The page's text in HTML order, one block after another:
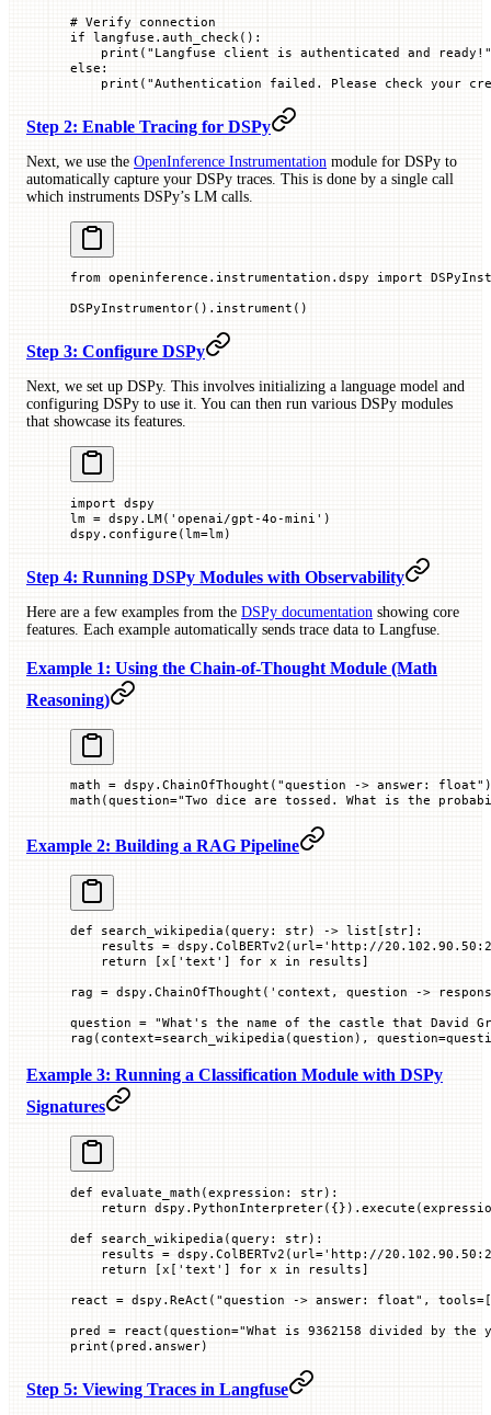
# Verify connection
if langfuse.auth_check():
    print
( "Langfuse client is authenticated and ready!"
else :
    print
( "Authentication failed. Please check your
Step 2: Enable Tracing for DSPy
Next, we use the OpenInference Instrumentation module for DSPy to
automatically capture your DSPy traces. This is done by a single call
which instruments DSPy’s LM calls.
from openinference.instrumentation.dspy import
DSPyInstrumentor().instrument()
Step 3: Configure DSPy
Next, we set up DSPy. This involves initializing a language model and
configuring DSPy to use it. You can then run various DSPy modules
that showcase its features.
import dspy
lm = dspy.LM( 'openai/gpt-4o-mini' )
dspy.configure(lm=lm)
Step 4: Running DSPy Modules with Observability
Here are a few examples from the DSPy documentation showing core
features. Each example automatically sends trace data to Langfuse.
Example 1: Using the Chain-of-Thought Module (Math
Reasoning)
math = dspy.ChainOfThought( "question -> answer: float" )
math(question="Two dice are tossed. What is the
Example 2: Building a RAG Pipeline
def search_wikipedia (query : str) -> list[ str]:
    results
= dspy.ColBERTv2( url='http://
    return
[x[ 'text' ] for x in results]
rag = dspy.ChainOfThought( 'context, question ->
question = "What's the name of the castle that David
rag( context=search_wikipedia(question), question=
Example 3: Running a Classification Module with DSPy
Signatures
def evaluate_math (expression : str):
    return
def search_wikipedia (query : str):
    results
= dspy.ColBERTv2( url ='http://
    return
[x[ 'text' ] for x in results]
react = dspy.ReAct( "question -> answer: float" , tools=
pred = react(question="What is 9362158 divided by
print (pred.answer)
Step 5: Viewing Traces in Langfuse